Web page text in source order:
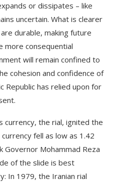
or dissipates – like
uncertain. What is clearer
durable, making future
more consequential
will remain confined to
cohesion and confidence of
Republic has relied upon for
currency, the rial, ignited the
fell as low as 1.42
Governor Mohammad Reza
of the slide is best
In 1979, the Iranian rial